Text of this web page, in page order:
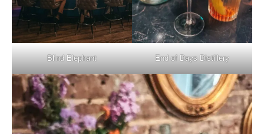
Blind Elephant End of Days Distillery